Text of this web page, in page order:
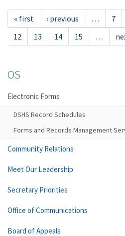
« first ‹ previous … 7
12
13 14 15 …
OS
Electronic Forms
DSHS Record Schedules
Forms and Records Management
Community Relations
Meet Our Leadership
Secretary Priorities
Office of Communications
Board of Appeals